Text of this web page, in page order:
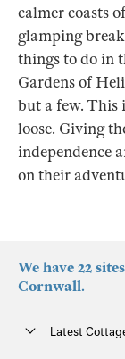
calmer coasts
glamping
things to do in
Gardens of
but a few. This
loose. Giving
independence
on their
We have 22
Cornwall.
Latest